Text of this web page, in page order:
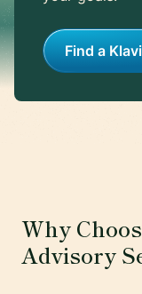
Find a
Why
Advisory